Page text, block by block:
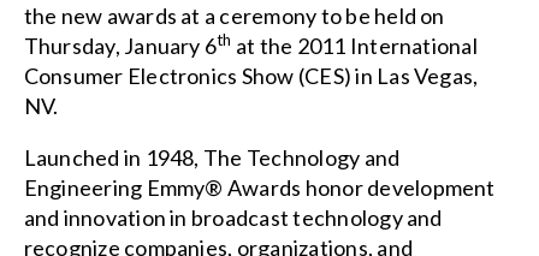
the new awards at a ceremony to be held on
Thursday, January 6th at the 2011 International
Consumer Electronics Show (CES) in Las Vegas,
NV.
Launched in 1948, The Technology and
Engineering Emmy® Awards honor development
and innovation in broadcast technology and
recognize companies, organizations, and